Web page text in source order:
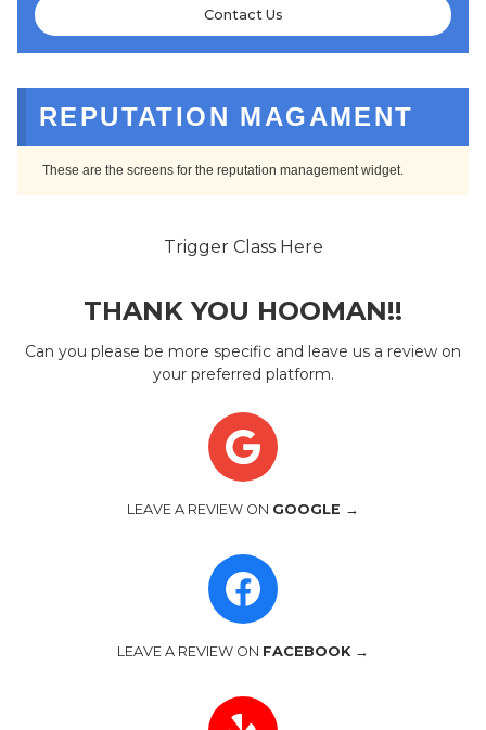
Contact Us
REPUTATION MAGAMENT
These are the screens for the reputation management widget.
Trigger Class Here
THANK YOU HOOMAN!!
Can you please be more specific and leave us a review on
your preferred platform.
LEAVE A REVIEW ON GOOGLE →
LEAVE A REVIEW ON FACEBOOK →